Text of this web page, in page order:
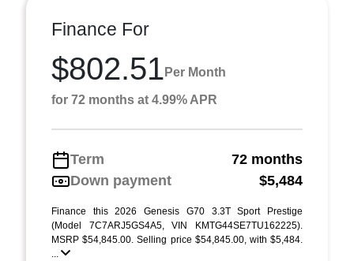
Finance For
$802.51 Per Month
for 72 months at 4.99% APR
Term
72 months
Down payment
$5,484
Finance this 2026 Genesis G70 3.3T Sport Prestige
(Model 7C7ARJ5GS4A5, VIN KMTG44SE7TU162225).
MSRP $54,845.00. Selling price $54,845.00, with $5,484.
...